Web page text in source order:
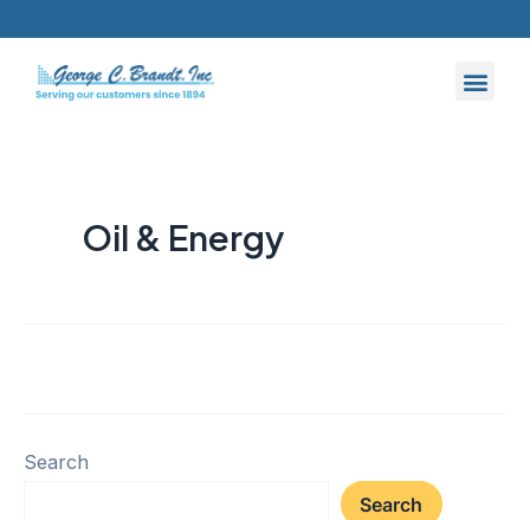
content
Oil & Energy
Search
Search